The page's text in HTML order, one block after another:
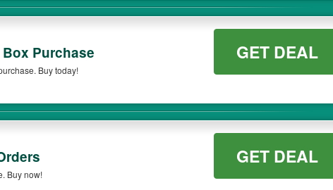
Purchase
Buy today!
GET DEAL
Buy now!
GET DEAL